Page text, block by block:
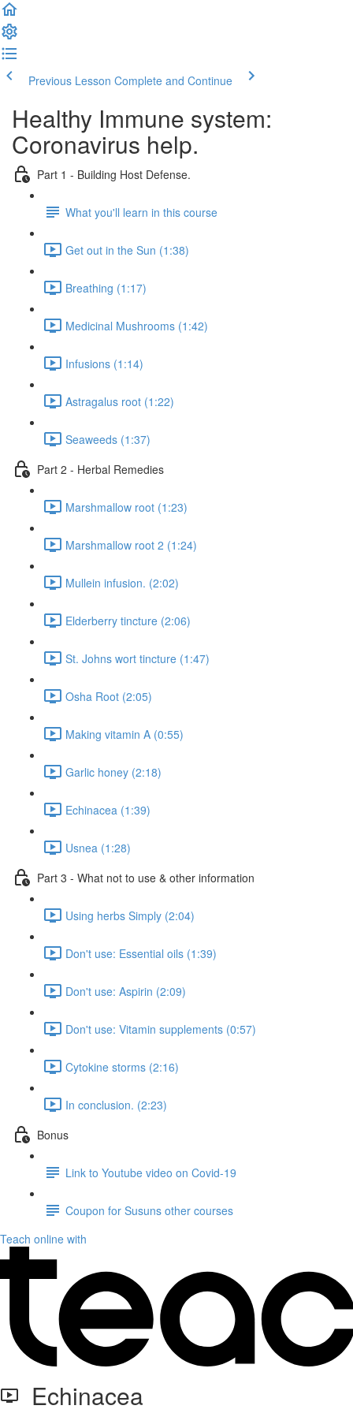
Previous Lesson Complete and Continue
Healthy Immune system:
Coronavirus help.
Part 1 - Building Host Defense.
What you'll learn in this course
Get out in the Sun (1:38)
Breathing (1:17)
Medicinal Mushrooms (1:42)
Infusions (1:14)
Astragalus root (1:22)
Seaweeds (1:37)
Part 2 - Herbal Remedies
Marshmallow root (1:23)
Marshmallow root 2 (1:24)
Mullein infusion. (2:02)
Elderberry tincture (2:06)
St. Johns wort tincture (1:47)
Osha Root (2:05)
Making vitamin A (0:55)
Garlic honey (2:18)
Echinacea (1:39)
Usnea (1:28)
Part 3 - What not to use & other information
Using herbs Simply (2:04)
Don't use: Essential oils (1:39)
Don't use: Aspirin (2:09)
Don't use: Vitamin supplements (0:57)
Cytokine storms (2:16)
In conclusion. (2:23)
Bonus
Link to Youtube video on Covid-19
Coupon for Susuns other courses
Teach online with
Echinacea